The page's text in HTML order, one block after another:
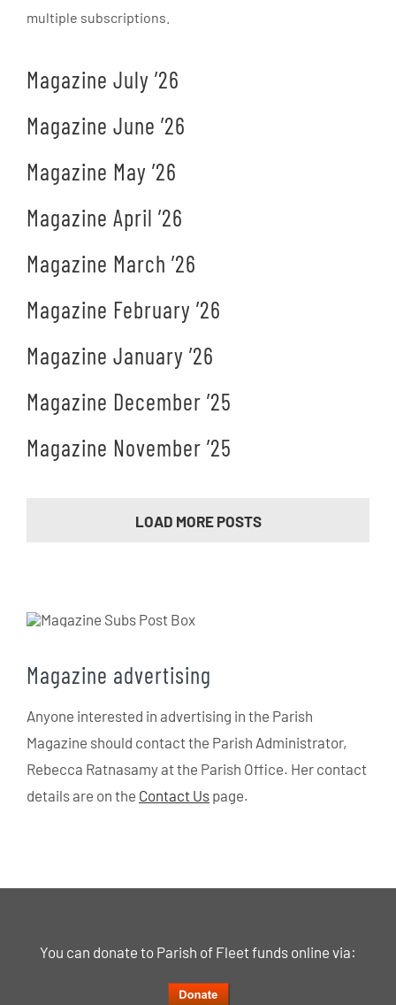
multiple subscriptions.
Magazine July ’26
Magazine June ’26
Magazine May ’26
Magazine April ’26
Magazine March ’26
Magazine February ’26
Magazine January ’26
Magazine December ’25
Magazine November ’25
LOAD MORE POSTS
Magazine advertising
Anyone interested in advertising in the Parish
Magazine should contact the Parish Administrator,
Rebecca Ratnasamy at the Parish Office. Her contact
details are on the Contact Uspage.
You can donate to Parish of Fleet funds online via: